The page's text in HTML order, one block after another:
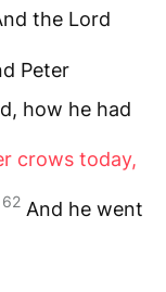
the Lord
Peter
how he had
crows today,
62 And he went